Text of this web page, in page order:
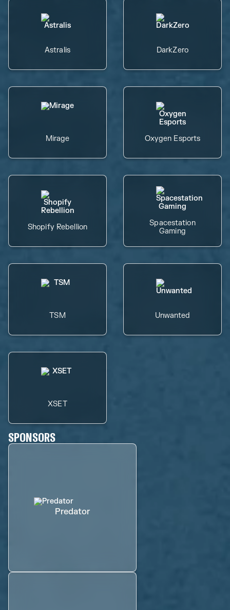
Astralis DarkZero
Mirage Oxygen Esports
Shopify Rebellion
Spacestation
Gaming
TSM Unwanted
XSET
SPONSORS
Predator